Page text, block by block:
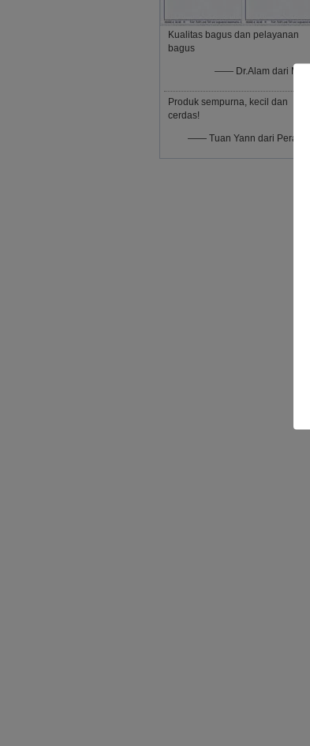
Kualitas bagus dan pelayanan
bagus
—— Dr.Alam dari Mesir
Produk sempurna, kecil dan
cerdas!
—— Tuan Yann dari Perancis